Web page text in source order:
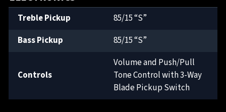
Treble Pickup
85/15 “S”
Bass Pickup
85/15 “S”
Controls
Volume and Push/Pull
Tone Control with 3-Way
Blade Pickup Switch